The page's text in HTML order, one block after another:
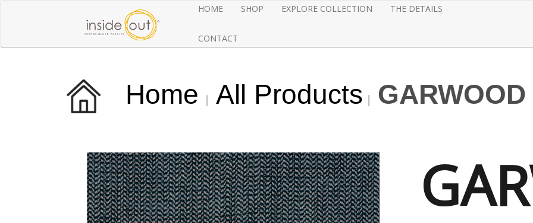
HOME SHOP EXPLORE COLLECTION THE DETAILS
CONTACT
Home All Products